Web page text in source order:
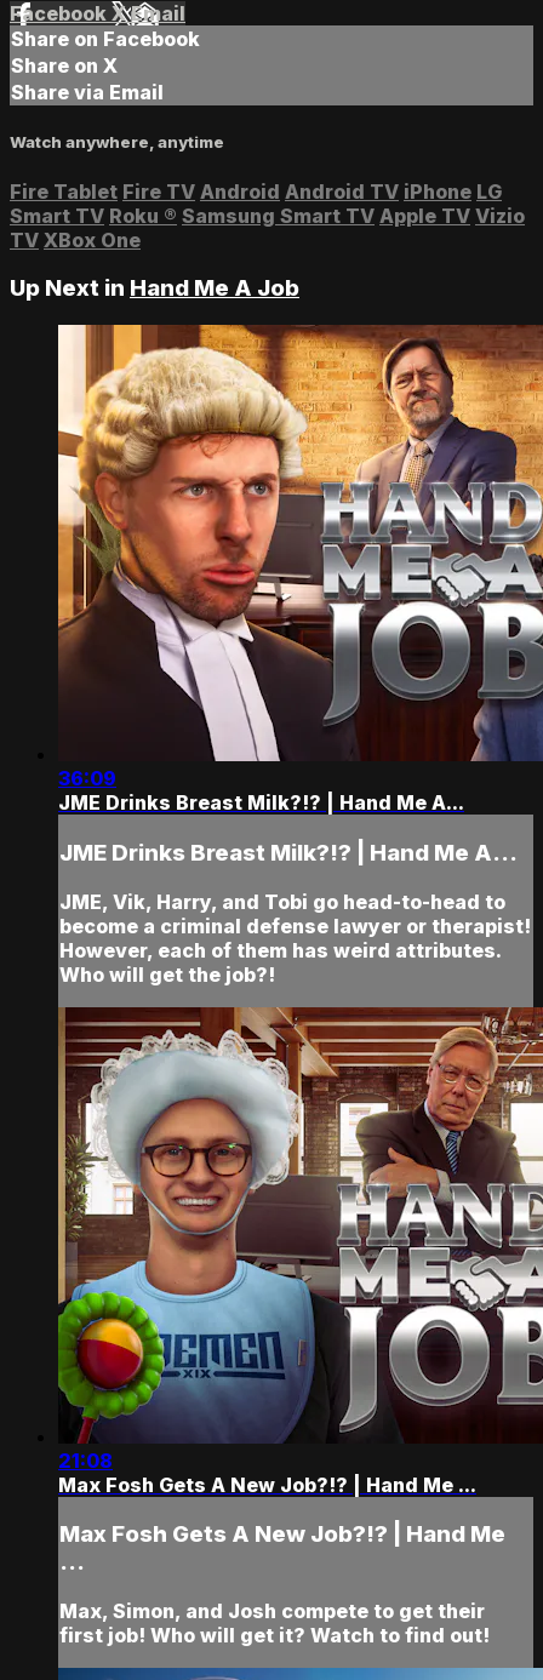
Facebook XEmail
Share on Facebook
Share on X
Share via Email
Watch anywhere, anytime
Fire Tablet Fire TV Android Android TV iPhone LG
Smart TV Roku ® Samsung Smart TV Apple TV Vizio
TV XBox One
Up Next in Hand Me A Job
36:09
JME Drinks Breast Milk?!? | Hand Me A...
JME Drinks Breast Milk?!? | Hand Me A...
JME, Vik, Harry, and Tobi go head-to-head to
become a criminal defense lawyer or therapist!
However, each of them has weird attributes.
Who will get the job?!
21:08
Max Fosh Gets A New Job?!? | Hand Me ...
Max Fosh Gets A New Job?!? | Hand Me
...
Max, Simon, and Josh compete to get their
first job! Who will get it? Watch to find out!